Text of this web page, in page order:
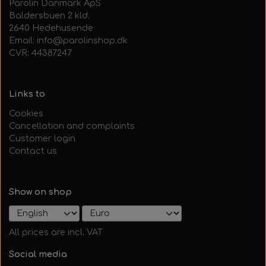
Parolin Danmark ApS
Baldersbuen 2 kld.
2640 Hedehusende
Email: info@parolinshop.dk
CVR: 44387247
Links to
Cookies
Cancellation and complaints
Customer login
Contact us
Show on shop
All prices are incl. VAT
Social media